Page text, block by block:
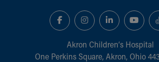
Akron Children‘s Hospital
One Perkins Square, Akron, Ohio